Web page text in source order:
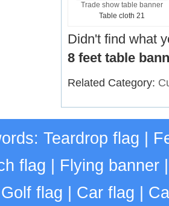
Trade show table banner
Table cloth 21
Didn't find what
8 feet table
Related Category:
Teardrop flag
flag Flying banner
Golf flag Car flag